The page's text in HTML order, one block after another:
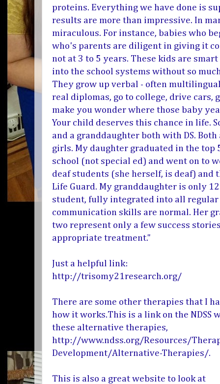
proteins. Everything we have done is
results are more than impressive. In
miraculous. For instance, babies who
who's parents are diligent in giving it
not at 3 to 5 years. These kids are
into the school systems without so
They grow up verbal - often
real diplomas, go to college, drive cars,
make you wonder where those baby
Your child deserves this chance in life.
and a granddaughter both with DS.
girls. My daughter graduated in the top
school (not special ed) and went on to
deaf students (she herself, is deaf) and
Life Guard. My granddaughter is only
student, fully integrated into all regular
communication skills are normal. Her
two represent only a few success
appropriate treatment."
Just a helpful link:
http://trisomy21research.org/
There are some other therapies that I
how it works.This is a link on the NDSS
these alternative therapies,
http://www.ndss.org/Resources/
Development/Alternative-Therapies/.
This is also a great website to look at